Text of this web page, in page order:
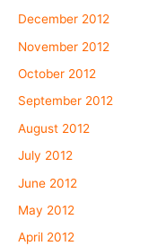
December 2012
November 2012
October 2012
September 2012
August 2012
July 2012
June 2012
May 2012
April 2012